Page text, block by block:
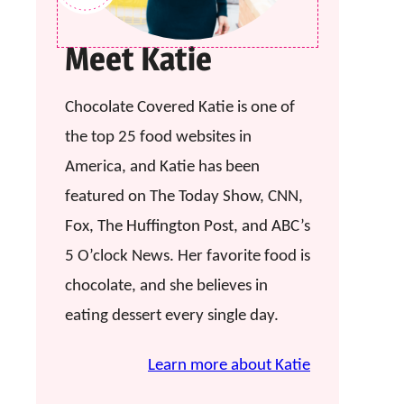
Meet Katie
Chocolate Covered Katie is one of
the top 25 food websites in
America, and Katie has been
featured on The Today Show, CNN,
Fox, The Huffington Post, and ABC’s
5 O’clock News. Her favorite food is
chocolate, and she believes in
eating dessert every single day.
Learn more about Katie